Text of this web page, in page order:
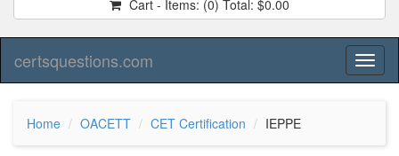
Cart - Items: (0) Total: $0.00
certsquestions.com
Home OACETT CET Certification IEPPE